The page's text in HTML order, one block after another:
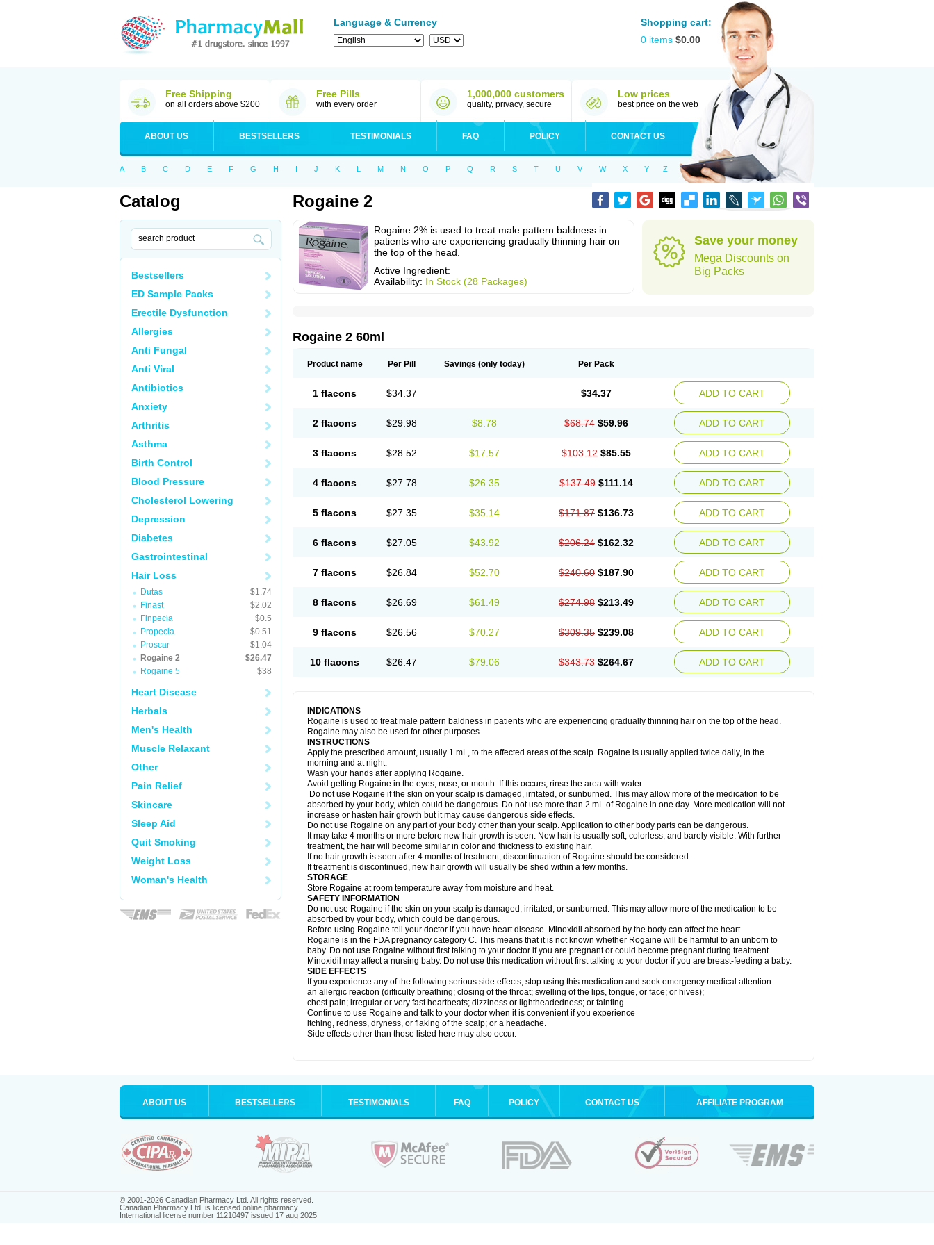
Language & Currency
Shopping cart:
0 items $0.00
Free Shipping
on all orders above $200
Free Pills
with every order
1,000,000 customers
quality, privacy, secure
Low prices
best price on the web
ABOUT US BESTSELLERS TESTIMONIALS FAQ POLICY CONTACT US
A B C D E F G H I J K L M N O P Q R S T U V W X Y Z
Catalog
Bestsellers
ED Sample Packs
Erectile Dysfunction
Allergies
Anti Fungal
Anti Viral
Antibiotics
Anxiety
Arthritis
Asthma
Birth Control
Blood Pressure
Cholesterol Lowering
Depression
Diabetes
Gastrointestinal
Hair Loss
Dutas
$1.74
Finast
$2.02
Finpecia
$0.5
Propecia
$0.51
Proscar
$1.04
Rogaine 2
$26.47
Rogaine 5
$38
Heart Disease
Herbals
Men's Health
Muscle Relaxant
Other
Pain Relief
Skincare
Sleep Aid
Quit Smoking
Weight Loss
Woman's Health
Rogaine 2
Rogaine 2% is used to treat male pattern baldness in
patients who are experiencing gradually thinning hair on
the top of the head.
Active Ingredient:
Availability: In Stock (28 Packages)
Save your money
Mega Discounts on
Big Packs
Rogaine 2 60ml
Product name Per Pill Savings (only today) Per Pack
1 flacons $34.37 $34.37 ADD TO CART
2 flacons $29.98 $8.78 $68.74 $59.96 ADD TO CART
3 flacons $28.52 $17.57 $103.12 $85.55 ADD TO CART
4 flacons $27.78 $26.35 $137.49 $111.14 ADD TO CART
5 flacons $27.35 $35.14 $171.87 $136.73 ADD TO CART
6 flacons $27.05 $43.92 $206.24 $162.32 ADD TO CART
7 flacons $26.84 $52.70 $240.60 $187.90 ADD TO CART
8 flacons $26.69 $61.49 $274.98 $213.49 ADD TO CART
9 flacons $26.56 $70.27 $309.35 $239.08 ADD TO CART
10 flacons $26.47 $79.06 $343.73 $264.67 ADD TO CART
INDICATIONS
Rogaine is used to treat male pattern baldness in patients who are experiencing gradually thinning hair on the top of the head.
Rogaine may also be used for other purposes.
INSTRUCTIONS
Apply the prescribed amount, usually 1 mL, to the affected areas of the scalp. Rogaine is usually applied twice daily, in the
morning and at night.
Wash your hands after applying Rogaine.
Avoid getting Rogaine in the eyes, nose, or mouth. If this occurs, rinse the area with water.
Do not use Rogaine if the skin on your scalp is damaged, irritated, or sunburned. This may allow more of the medication to be
absorbed by your body, which could be dangerous. Do not use more than 2 mL of Rogaine in one day. More medication will not
increase or hasten hair growth but it may cause dangerous side effects.
Do not use Rogaine on any part of your body other than your scalp. Application to other body parts can be dangerous.
It may take 4 months or more before new hair growth is seen. New hair is usually soft, colorless, and barely visible. With further
treatment, the hair will become similar in color and thickness to existing hair.
If no hair growth is seen after 4 months of treatment, discontinuation of Rogaine should be considered.
If treatment is discontinued, new hair growth will usually be shed within a few months.
STORAGE
Store Rogaine at room temperature away from moisture and heat.
SAFETY INFORMATION
Do not use Rogaine if the skin on your scalp is damaged, irritated, or sunburned. This may allow more of the medication to be
absorbed by your body, which could be dangerous.
Before using Rogaine tell your doctor if you have heart disease. Minoxidil absorbed by the body can affect the heart.
Rogaine is in the FDA pregnancy category C. This means that it is not known whether Rogaine will be harmful to an unborn to
baby. Do not use Rogaine without first talking to your doctor if you are pregnant or could become pregnant during treatment.
Minoxidil may affect a nursing baby. Do not use this medication without first talking to your doctor if you are breast-feeding a baby.
SIDE EFFECTS
If you experience any of the following serious side effects, stop using this medication and seek emergency medical attention:
an allergic reaction (difficulty breathing; closing of the throat; swelling of the lips, tongue, or face; or hives);
chest pain; irregular or very fast heartbeats; dizziness or lightheadedness; or fainting.
Continue to use Rogaine and talk to your doctor when it is convenient if you experience
itching, redness, dryness, or flaking of the scalp; or a headache.
Side effects other than those listed here may also occur.
ABOUT US BESTSELLERS TESTIMONIALS FAQ POLICY CONTACT US AFFILIATE PROGRAM
© 2001-2026 Canadian Pharmacy Ltd. All rights reserved.
Canadian Pharmacy Ltd. is licensed online pharmacy.
International license number 11210497 issued 17 aug 2025